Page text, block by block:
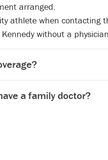
arranged.
athlete when contacting
without a
a family doctor?